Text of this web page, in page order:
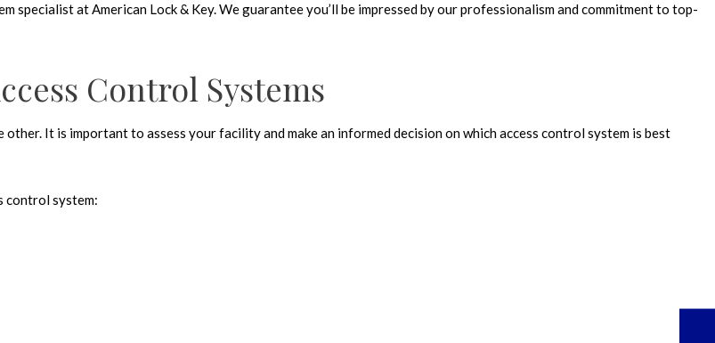
specialist at American Lock & Key. We guarantee you’ll be impressed by our professionalism and commitment to top-
Control Systems
It is important to assess your facility and make an informed decision on which access control system is best
control system: